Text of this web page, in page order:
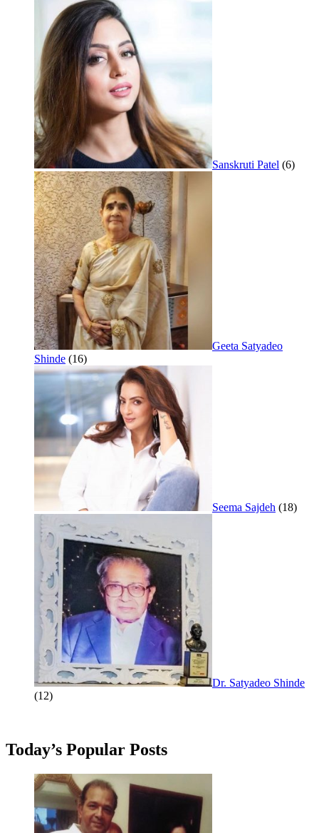
Sanskruti Patel (6)
Geeta Satyadeo
Shinde (16)
Seema Sajdeh (18)
Dr. Satyadeo Shinde
(12)
Today’s Popular Posts